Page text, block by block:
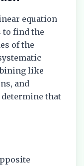
equation
to find the
of the
like
and
that